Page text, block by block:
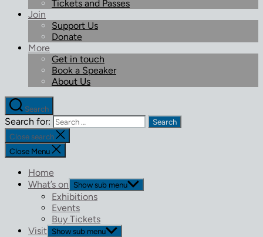
Tickets and Passes
Join
Support Us
Donate
More
Get in touch
Book a Speaker
About Us
Search
Search for:
Close search
Close Menu
Home
What’s on
Show sub menu
Exhibitions
Events
Buy Tickets
Visit Show sub menu